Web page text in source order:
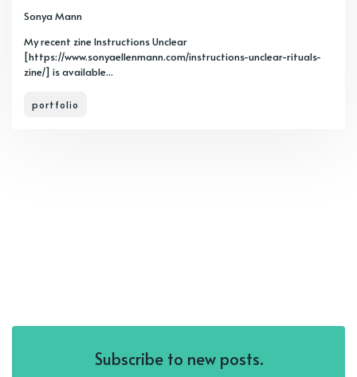
Sonya Mann
My recent zine Instructions Unclear
[https://www.sonyaellenmann.com/instructions-unclear-rituals-
zine/] is available...
portfolio
Subscribe to new posts.